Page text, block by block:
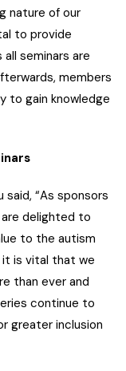
nature of our
to provide
seminars are
members
to gain knowledge
said, “As sponsors
delighted to
to the autism
it is vital that we
than ever and
continue to
greater inclusion